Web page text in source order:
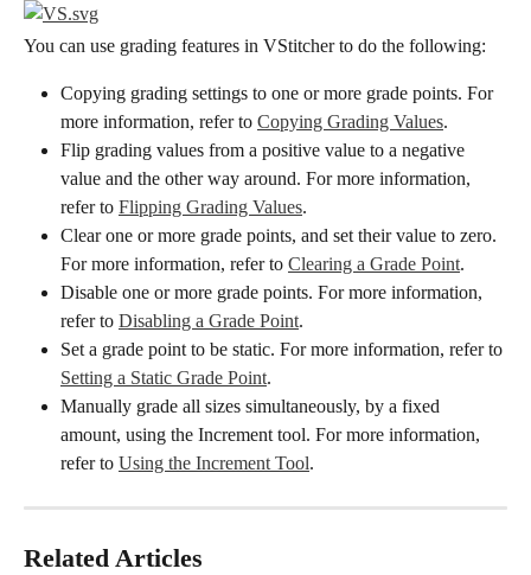
You can use grading features in VStitcher to do the following:
Copying grading settings to one or more grade points. For
more information, refer to Copying Grading Values.
Flip grading values from a positive value to a negative
value and the other way around. For more information,
refer to Flipping Grading Values.
Clear one or more grade points, and set their value to zero.
For more information, refer to Clearing a Grade Point.
Disable one or more grade points. For more information,
refer to Disabling a Grade Point.
Set a grade point to be static. For more information, refer to
Setting a Static Grade Point.
Manually grade all sizes simultaneously, by a fixed
amount, using the Increment tool. For more information,
refer to Using the Increment Tool.
Related Articles